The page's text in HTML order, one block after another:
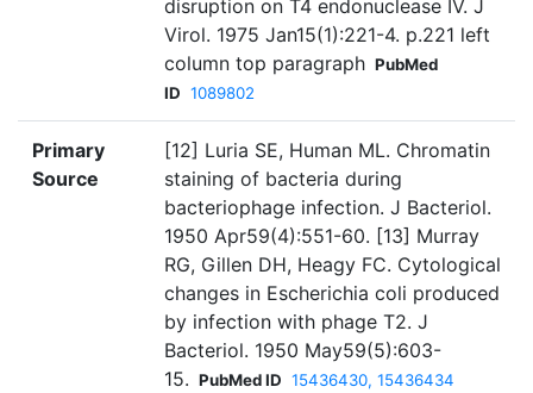
disruption on T4 endonuclease IV. J
Virol. 1975 Jan15(1):221-4. p.221 left
column top paragraph PubMed
ID 1089802
Primary
Source
[12] Luria SE, Human ML. Chromatin
staining of bacteria during
bacteriophage infection. J Bacteriol.
1950 Apr59(4):551-60. [13] Murray
RG, Gillen DH, Heagy FC. Cytological
changes in Escherichia coli produced
by infection with phage T2. J
Bacteriol. 1950 May59(5):603-
15. PubMed ID 15436430, 15436434